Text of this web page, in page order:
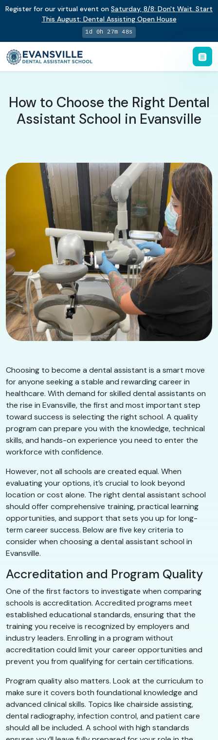
Register for our virtual event on Saturday, 8/8: Don't Wait. Start
This August: Dental Assisting Open House
1d 0h 27m 47s
How to Choose the Right Dental
Assistant School in Evansville
Choosing to become a dental assistant is a smart move
for anyone seeking a stable and rewarding career in
healthcare. With demand for skilled dental assistants on
the rise in Evansville, the first and most important step
toward success is selecting the right school. A quality
program can prepare you with the knowledge, technical
skills, and hands-on experience you need to enter the
workforce with confidence.
However, not all schools are created equal. When
evaluating your options, it’s crucial to look beyond
location or cost alone. The right dental assistant school
should offer comprehensive training, practical learning
opportunities, and support that sets you up for long-
term career success. Below are five key criteria to
consider when choosing a dental assistant school in
Evansville.
Accreditation and Program Quality
One of the first factors to investigate when comparing
schools is accreditation. Accredited programs meet
established educational standards, ensuring that the
training you receive is recognized by employers and
industry leaders. Enrolling in a program without
accreditation could limit your career opportunities and
prevent you from qualifying for certain certifications.
Program quality also matters. Look at the curriculum to
make sure it covers both foundational knowledge and
advanced clinical skills. Topics like chairside assisting,
dental radiography, infection control, and patient care
should all be included. A school with high standards